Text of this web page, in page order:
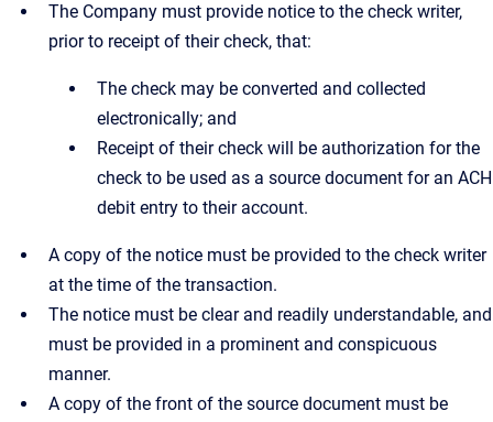
The Company must provide notice to the check writer,
prior to receipt of their check, that:
The check may be converted and collected
electronically; and
Receipt of their check will be authorization for the
check to be used as a source document for an ACH
debit entry to their account.
A copy of the notice must be provided to the check writer
at the time of the transaction.
The notice must be clear and readily understandable, and
must be provided in a prominent and conspicuous
manner.
A copy of the front of the source document must be